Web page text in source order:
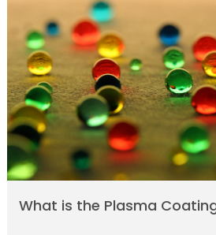
What is the Plasma